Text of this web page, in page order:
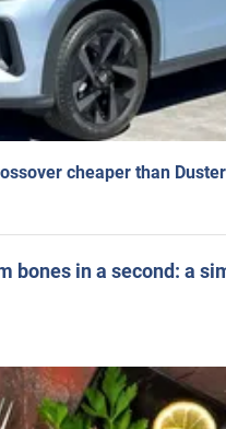
cheaper than
bones in a second: a